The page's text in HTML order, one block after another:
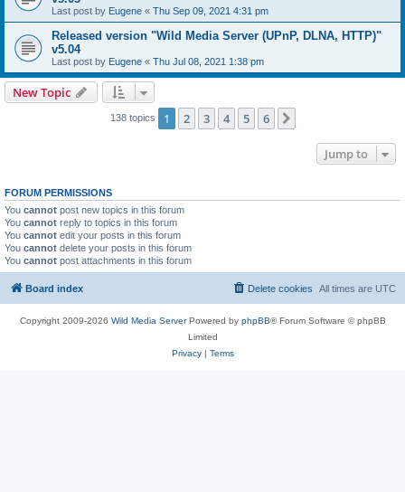
Last post by Eugene « Thu Sep 09, 2021 4:31 pm
Released version "Wild Media Server (UPnP, DLNA, HTTP)"
v5.04
Last post by Eugene « Thu Jul 08, 2021 1:38 pm
New Topic
138 topics 1 2 3 4 5 6
Jump to
FORUM PERMISSIONS
You cannot post new topics in this forum
You cannot reply to topics in this forum
You cannot edit your posts in this forum
You cannot delete your posts in this forum
You cannot post attachments in this forum
Board index All times are UTC
Delete cookies
Copyright 2009-2026 Wild Media ServerPowered by phpBB® Forum Software © phpBB
Limited
Privacy| Terms